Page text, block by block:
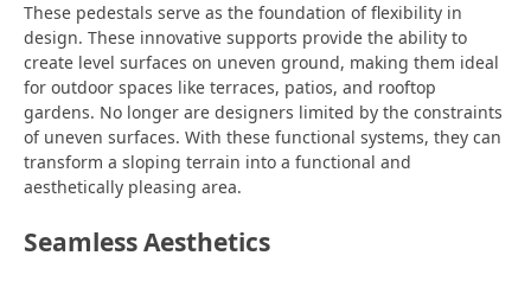
These pedestals serve as the foundation of flexibility in
design. These innovative supports provide the ability to
create level surfaces on uneven ground, making them ideal
for outdoor spaces like terraces, patios, and rooftop
gardens. No longer are designers limited by the constraints
of uneven surfaces. With these functional systems, they can
transform a sloping terrain into a functional and
aesthetically pleasing area.
Seamless Aesthetics